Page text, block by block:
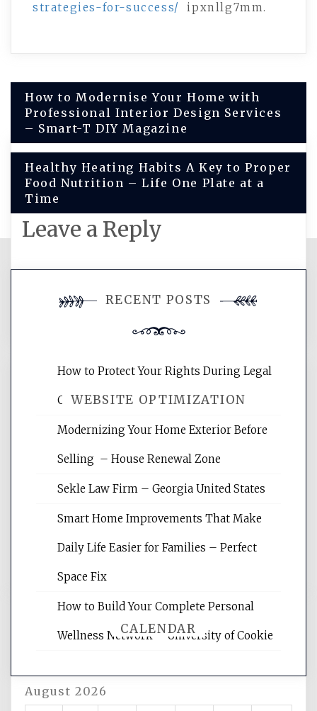
strategies-for-success/
ipxnllg7mm.
Post
navigation
How to Modernise Your Home with
Professional Interior Design Services
– Smart-T DIY Magazine
Healthy Heating Habits A Key to Proper
Food Nutrition – Life One Plate at a
Time
Leave a Reply
comment.
WEBSITE OPTIMIZATION
Website Optimization Services is your
websites, increasing your site's search
reading internet marketing articles,
CALENDAR
August 2026
RECENT POSTS
How to Protect Your Rights During Legal
Crises – Know Your Legal Protection
Modernizing Your Home Exterior Before
Selling – House Renewal Zone
Sekle Law Firm – Georgia United States
Smart Home Improvements That Make
Daily Life Easier for Families – Perfect
Space Fix
How to Build Your Complete Personal
Wellness Network – University of Cookie